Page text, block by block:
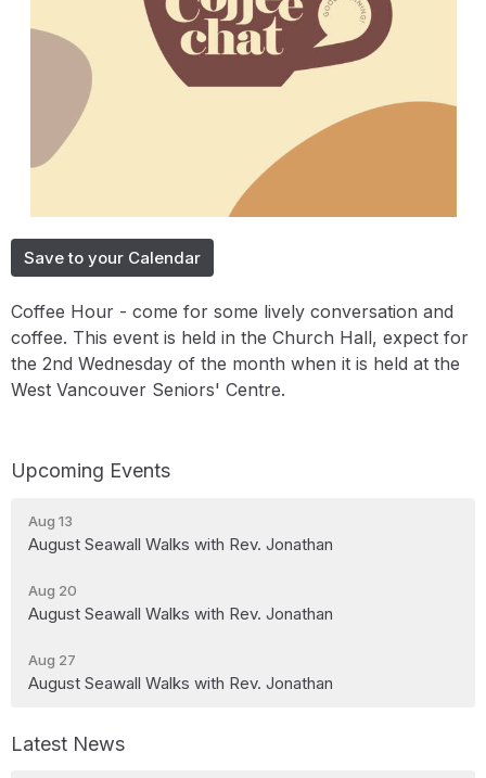
Save to your Calendar
Coffee Hour - come for some lively conversation and
coffee. This event is held in the Church Hall, expect for
the 2nd Wednesday of the month when it is held at the
West Vancouver Seniors' Centre.
Upcoming Events
Aug 13
August Seawall Walks with Rev. Jonathan
Aug 20
August Seawall Walks with Rev. Jonathan
Aug 27
August Seawall Walks with Rev. Jonathan
Latest News